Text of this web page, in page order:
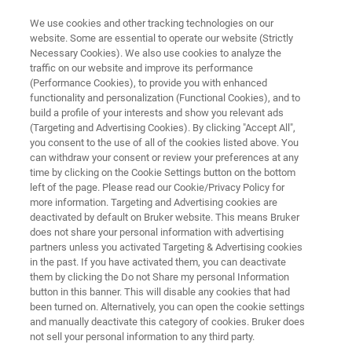
IFPAC 2026
March 1 - 4,
Washington D.C., US
VISIT EVENT PAGE
We use cookies and other tracking technologies on our
website. Some are essential to operate our website (Strictly
Necessary Cookies). We also use cookies to analyze the
traffic on our website and improve its performance
(Performance Cookies), to provide you with enhanced
functionality and personalization (Functional Cookies), and to
build a profile of your interests and show you relevant ads
(Targeting and Advertising Cookies). By clicking "Accept All",
you consent to the use of all of the cookies listed above. You
can withdraw your consent or review your preferences at any
time by clicking on the Cookie Settings button on the bottom
left of the page. Please read our Cookie/Privacy Policy for
more information. Targeting and Advertising cookies are
deactivated by default on Bruker website. This means Bruker
does not share your personal information with advertising
partners unless you activated Targeting & Advertising cookies
in the past. If you have activated them, you can deactivate
them by clicking the Do not Share my personal Information
button in this banner. This will disable any cookies that had
been turned on. Alternatively, you can open the cookie settings
and manually deactivate this category of cookies. Bruker does
not sell your personal information to any third party.